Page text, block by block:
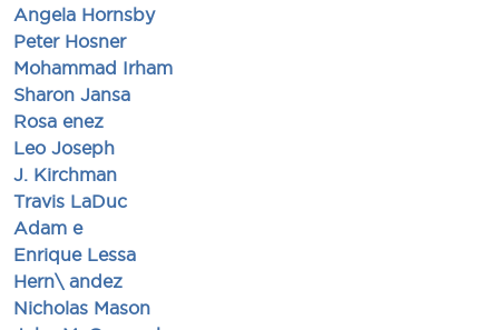
Angela Hornsby
Peter Hosner
Mohammad Irham
Sharon Jansa
Rosa enez
Leo Joseph
J. Kirchman
Travis LaDuc
Adam e
Enrique Lessa
Hern\ andez
Nicholas Mason